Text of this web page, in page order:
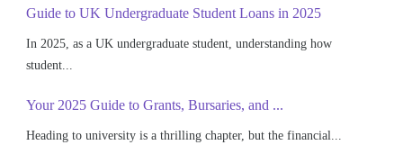
Guide to UK Undergraduate Student Loans in 2025
In 2025, as a UK undergraduate student, understanding how
student...
Your 2025 Guide to Grants, Bursaries, and ...
Heading to university is a thrilling chapter, but the financial...